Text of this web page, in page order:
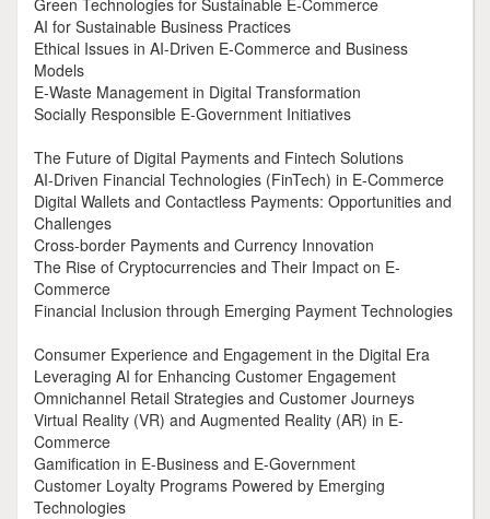
Green Technologies for Sustainable E-Commerce
AI for Sustainable Business Practices
Ethical Issues in AI-Driven E-Commerce and Business
Models
E-Waste Management in Digital Transformation
Socially Responsible E-Government Initiatives
The Future of Digital Payments and Fintech Solutions
AI-Driven Financial Technologies (FinTech) in E-Commerce
Digital Wallets and Contactless Payments: Opportunities and
Challenges
Cross-border Payments and Currency Innovation
The Rise of Cryptocurrencies and Their Impact on E-
Commerce
Financial Inclusion through Emerging Payment Technologies
Consumer Experience and Engagement in the Digital Era
Leveraging AI for Enhancing Customer Engagement
Omnichannel Retail Strategies and Customer Journeys
Virtual Reality (VR) and Augmented Reality (AR) in E-
Commerce
Gamification in E-Business and E-Government
Customer Loyalty Programs Powered by Emerging
Technologies